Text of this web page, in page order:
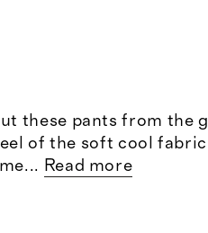
these pants from the
of the soft cool
... Read more